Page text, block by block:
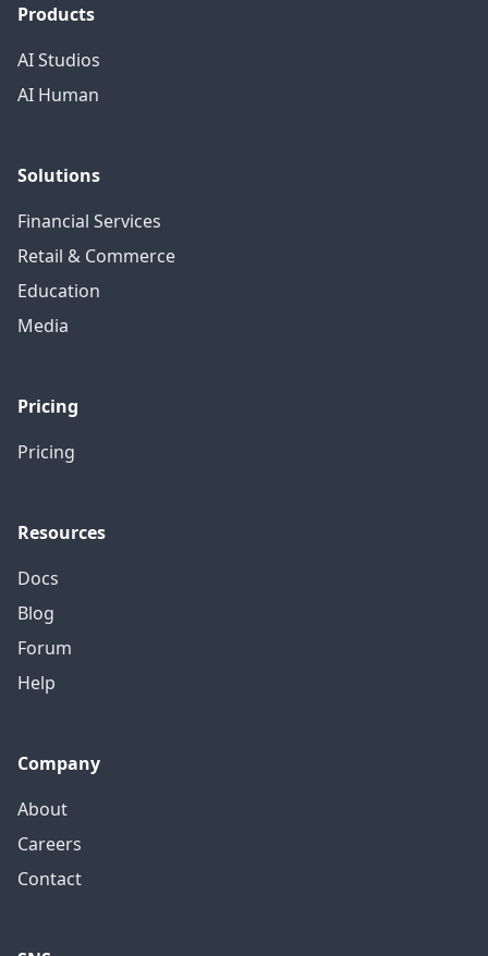
Products
AI Studios
AI Human
Solutions
Financial Services
Retail & Commerce
Education
Media
Pricing
Pricing
Resources
Docs
Blog
Forum
Help
Company
About
Careers
Contact